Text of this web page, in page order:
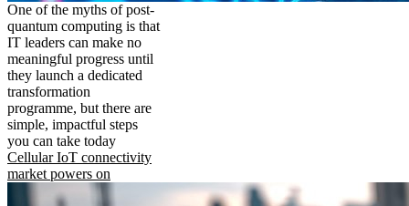
One of the myths of post-
quantum computing is that
IT leaders can make no
meaningful progress until
they launch a dedicated
transformation
programme, but there are
simple, impactful steps
you can take today
Cellular IoT connectivity
market powers on